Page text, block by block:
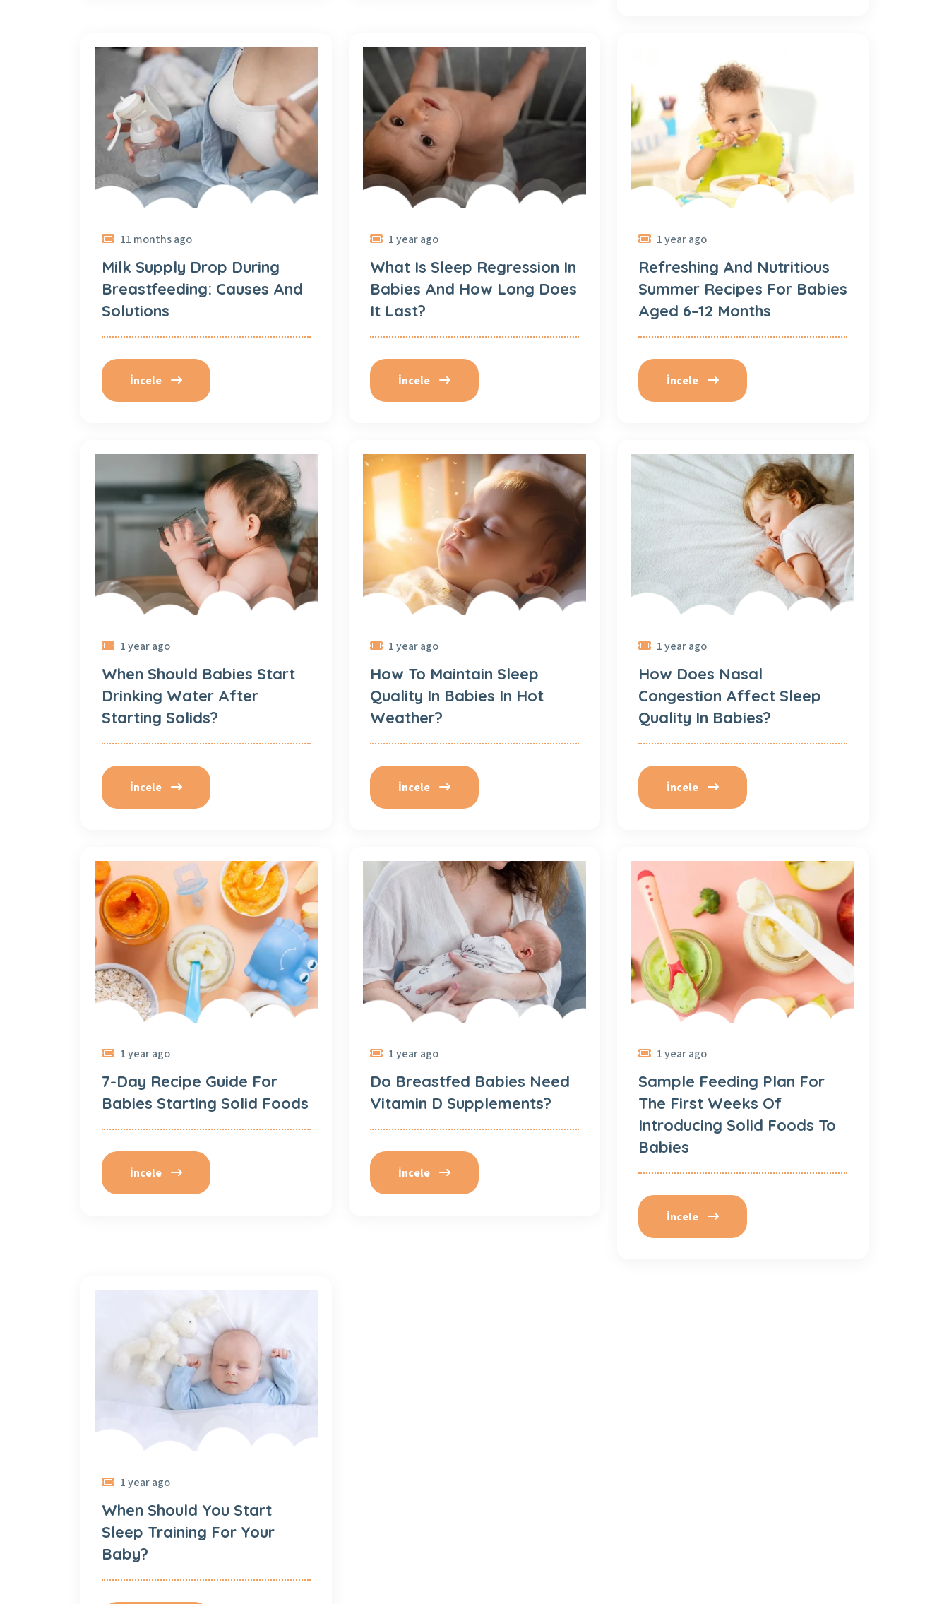
11 months ago
Milk Supply Drop During
Breastfeeding: Causes And
Solutions
İncele
1 year ago
What Is Sleep Regression In
Babies And How Long Does
It Last?
İncele
1 year ago
Refreshing And Nutritious
Summer Recipes For Babies
Aged 6–12 Months
İncele
1 year ago
When Should Babies Start
Drinking Water After
Starting Solids?
İncele
1 year ago
How To Maintain Sleep
Quality In Babies In Hot
Weather?
İncele
1 year ago
How Does Nasal
Congestion Affect Sleep
Quality In Babies?
İncele
1 year ago
7-Day Recipe Guide For
Babies Starting Solid Foods
İncele
1 year ago
Do Breastfed Babies Need
Vitamin D Supplements?
İncele
1 year ago
Sample Feeding Plan For
The First Weeks Of
Introducing Solid Foods To
Babies
İncele
1 year ago
When Should You Start
Sleep Training For Your
Baby?